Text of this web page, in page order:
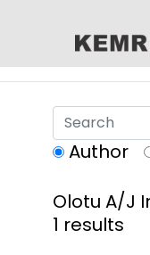
Author
Olotu A/J
1 results